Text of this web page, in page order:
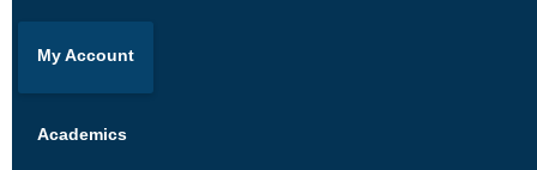
My Account
Academics